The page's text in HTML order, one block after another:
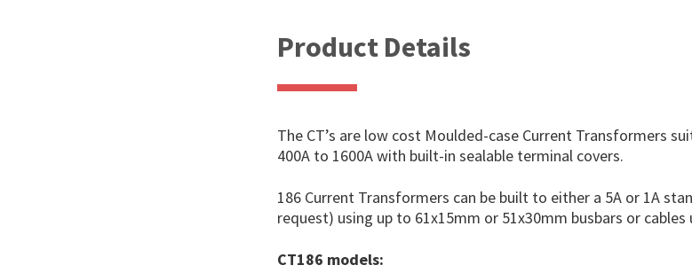
Product Details
The CT’s are low cost Moulded-case Current Transformers
400A to 1600A with built-in sealable terminal covers.
186 Current Transformers can be built to either a 5A or 1A
request) using up to 61x15mm or 51x30mm busbars or
CT186 models: